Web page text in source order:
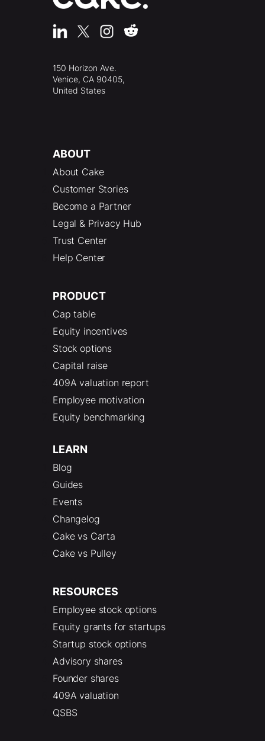
150 Horizon Ave.
Venice, CA 90405,
United States
ABOUT
About Cake
Customer Stories
Become a Partner
Legal & Privacy Hub
Trust Center
Help Center
PRODUCT
Cap table
Equity incentives
Stock options
Capital raise
409A valuation report
Employee motivation
Equity benchmarking
LEARN
Blog
Guides
Events
Changelog
Cake vs Carta
Cake vs Pulley
RESOURCES
Employee stock options
Equity grants for startups
Startup stock options
Advisory shares
Founder shares
409A valuation
QSBS